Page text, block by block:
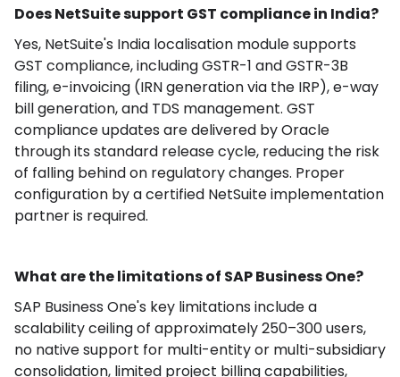
Does NetSuite support GST compliance in India?
Yes, NetSuite's India localisation module supports
GST compliance, including GSTR-1 and GSTR-3B
filing, e-invoicing (IRN generation via the IRP), e-way
bill generation, and TDS management. GST
compliance updates are delivered by Oracle
through its standard release cycle, reducing the risk
of falling behind on regulatory changes. Proper
configuration by a certified NetSuite implementation
partner is required.
What are the limitations of SAP Business One?
SAP Business One's key limitations include a
scalability ceiling of approximately 250–300 users,
no native support for multi-entity or multi-subsidiary
consolidation, limited project billing capabilities,